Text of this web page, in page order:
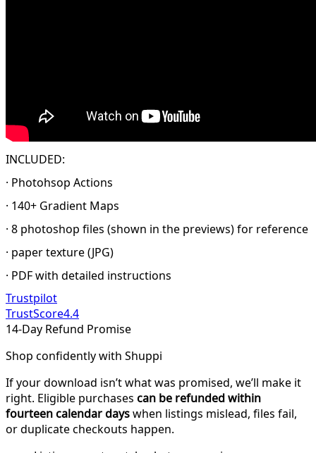
INCLUDED:
· Photohsop Actions
· 140+ Gradient Maps
· 8 photoshop files (shown in the previews) for reference
· paper texture (JPG)
· PDF with detailed instructions
Trustpilot
TrustScore4.4
14-Day Refund Promise
Shop confidently with Shuppi
If your download isn’t what was promised, we’ll make it
right. Eligible purchases can be refunded within
fourteen calendar dayswhen listings mislead, files fail,
or duplicate checkouts happen.